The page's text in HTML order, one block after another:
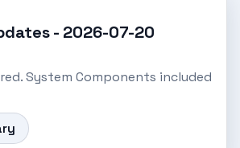
- 2026-07-20
System Components included